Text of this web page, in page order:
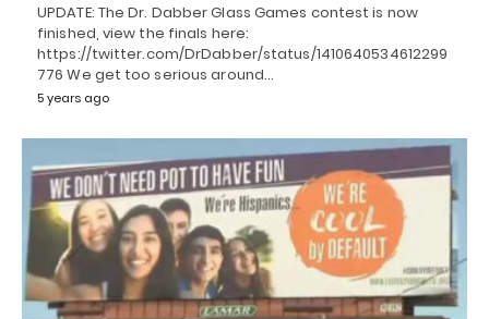
UPDATE: The Dr. Dabber Glass Games contest is now
finished, view the finals here:
https://twitter.com/DrDabber/status/1410640534612299
776 We get too serious around…
5 years ago